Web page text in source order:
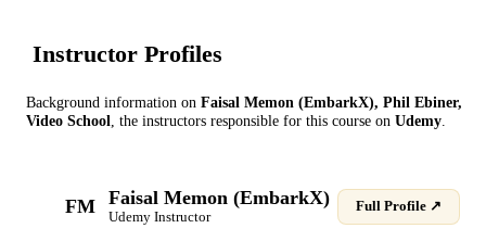
Instructor Profiles
Background information on Faisal Memon (EmbarkX), Phil Ebiner,
Video School, the instructors responsible for this course on Udemy.
FM Faisal Memon (EmbarkX)
Udemy Instructor
Full Profile ↗